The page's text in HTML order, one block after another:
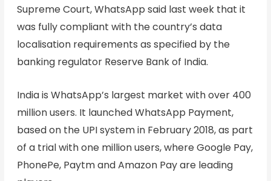
Supreme Court, WhatsApp said last week that it
was fully compliant with the country’s data
localisation requirements as specified by the
banking regulator Reserve Bank of India.
India is WhatsApp’s largest market with over 400
million users. It launched WhatsApp Payment,
based on the UPI system in February 2018, as part
of a trial with one million users, where Google Pay,
PhonePe, Paytm and Amazon Pay are leading